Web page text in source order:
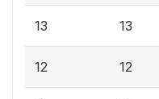
13 13
12 12